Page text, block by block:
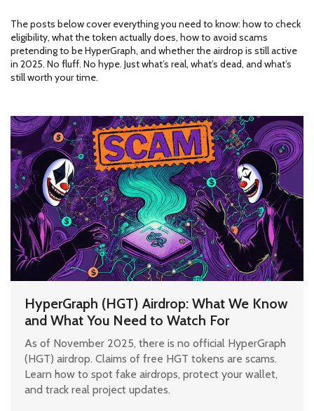
The posts below cover everything you need to know: how to check
eligibility, what the token actually does, how to avoid scams
pretending to be HyperGraph, and whether the airdrop is still active
in 2025. No fluff. No hype. Just what’s real, what’s dead, and what’s
still worth your time.
HyperGraph (HGT) Airdrop: What We Know
and What You Need to Watch For
As of November 2025, there is no official HyperGraph
(HGT) airdrop. Claims of free HGT tokens are scams.
Learn how to spot fake airdrops, protect your wallet,
and track real project updates.